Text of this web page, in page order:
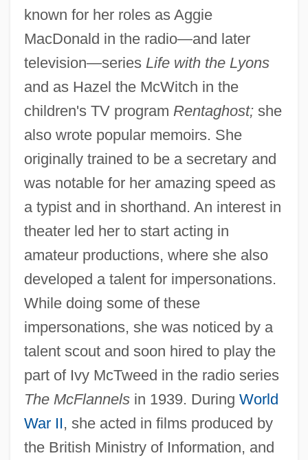
known for her roles as Aggie
MacDonald in the radio—and later
television—series Life with the Lyons
and as Hazel the McWitch in the
children's TV program Rentaghost;she
also wrote popular memoirs. She
originally trained to be a secretary and
was notable for her amazing speed as
a typist and in shorthand. An interest in
theater led her to start acting in
amateur productions, where she also
developed a talent for impersonations.
While doing some of these
impersonations, she was noticed by a
talent scout and soon hired to play the
part of Ivy McTweed in the radio series
The McFlannelsin 1939. During World
War II, she acted in films produced by
the British Ministry of Information, and